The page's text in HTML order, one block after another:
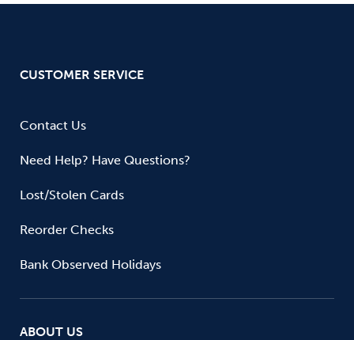
CUSTOMER SERVICE
Contact Us
Need Help? Have Questions?
Lost/Stolen Cards
Reorder Checks
Bank Observed Holidays
ABOUT US